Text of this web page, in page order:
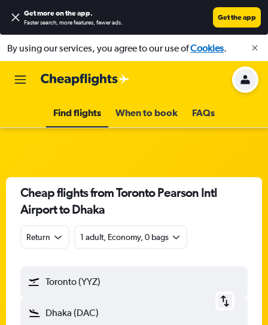
Get more on the app.
Faster search, more features, fewer ads.
Get the app
By using our services, you agree to our use ofCookies.
Find flights When to book FAQs
Cheap flights from Toronto Pearson Intl
Airport to Dhaka
Return 1 adult, Economy, 0 bags
Toronto (YYZ)
Dhaka (DAC)